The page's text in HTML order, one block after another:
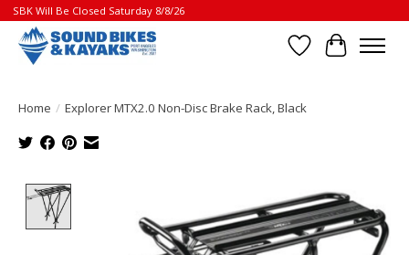
SBK Will Be Closed Saturday 8/8/26
Wish List
Cart
Home / Explorer MTX2.0 Non-Disc Brake Rack, Black
Product image slideshow Items